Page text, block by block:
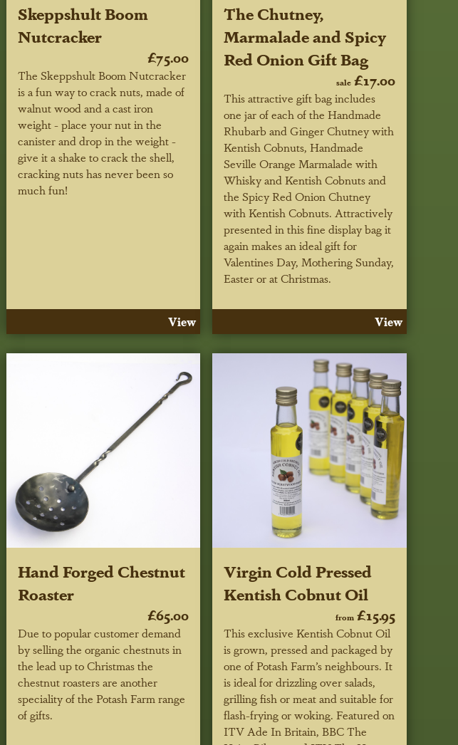
Skeppshult Boom
Nutcracker
£75.00
The Skeppshult Boom Nutcracker
is a fun way to crack nuts, made of
walnut wood and a cast iron
weight - place your nut in the
canister and drop in the weight -
give it a shake to crack the shell,
cracking nuts has never been so
much fun!
View
The Chutney,
Marmalade and Spicy
Red Onion Gift Bag
sale£17.00
This attractive gift bag includes
one jar of each of the Handmade
Rhubarb and Ginger Chutney with
Kentish Cobnuts, Handmade
Seville Orange Marmalade with
Whisky and Kentish Cobnuts and
the Spicy Red Onion Chutney
with Kentish Cobnuts. Attractively
presented in this fine display bag it
again makes an ideal gift for
Valentines Day, Mothering Sunday,
Easter or at Christmas.
View
Hand Forged Chestnut
Roaster
£65.00
Due to popular customer demand
by selling the organic chestnuts in
the lead up to Christmas the
chestnut roasters are another
speciality of the Potash Farm range
of gifts.
Virgin Cold Pressed
Kentish Cobnut Oil
from£15.95
This exclusive Kentish Cobnut Oil
is grown, pressed and packaged by
one of Potash Farm’s neighbours. It
is ideal for drizzling over salads,
grilling fish or meat and suitable for
flash-frying or woking. Featured on
ITV Ade In Britain, BBCThe